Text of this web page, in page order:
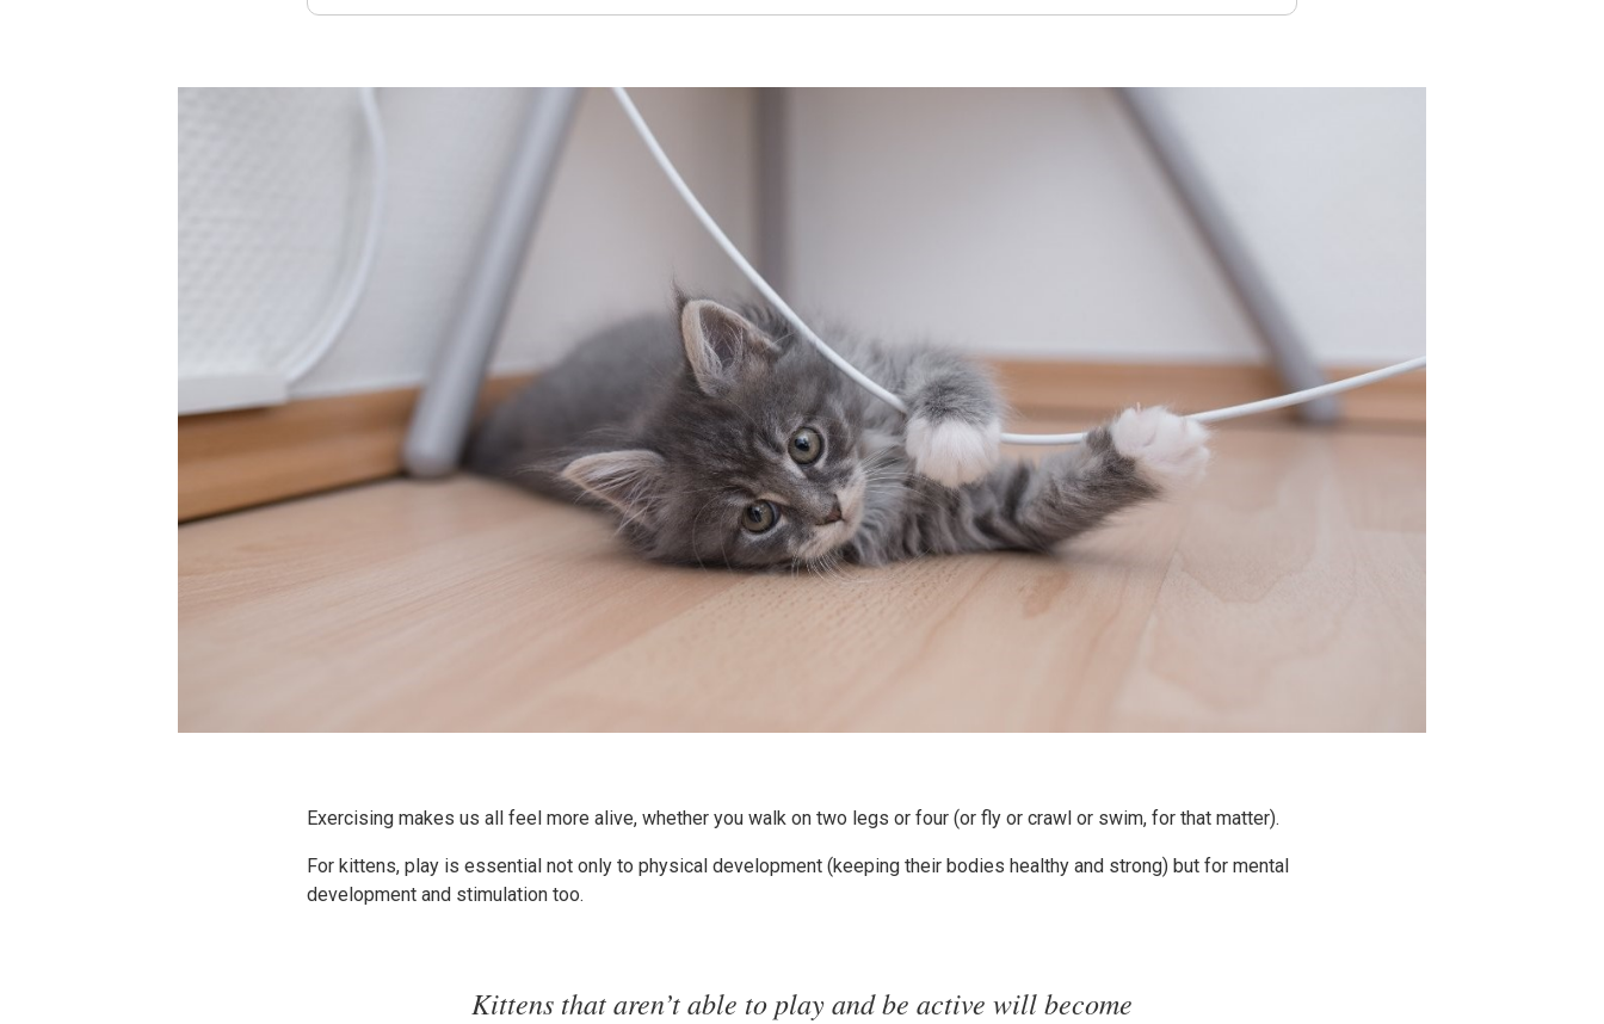
Exercising makes us all feel more alive, whether you walk on two legs or four (or fly or crawl or swim, for that matter).
For kittens, play is essential not only to physical development (keeping their bodies healthy and strong) but for mental
development and stimulation too.
Kittens that aren’t able to play and be active will become